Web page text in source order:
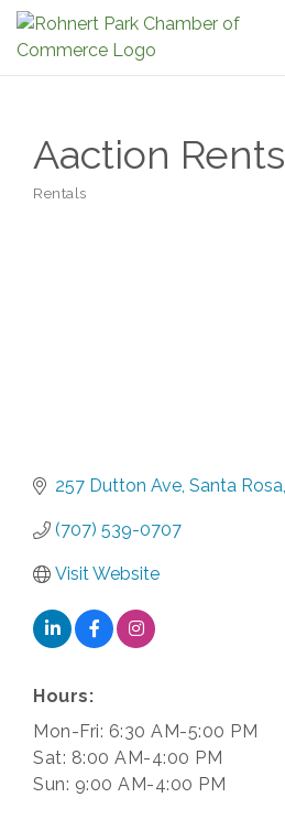
Aaction Rents
Rentals
257 Dutton Ave Santa Rosa
(707) 539-0707
Visit Website
Hours:
Mon-Fri: 6:30 AM-5:00 PM
Sat: 8:00 AM-4:00 PM
Sun: 9:00 AM-4:00 PM